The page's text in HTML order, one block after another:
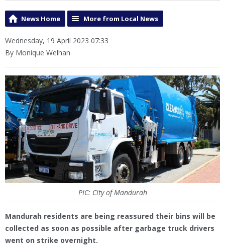
News Home More from Local News
Wednesday, 19 April 2023 07:33
By Monique Welhan
PIC: City of Mandurah
Mandurah residents are being reassured their bins will be
collected as soon as possible after garbage truck drivers
went on strike overnight.